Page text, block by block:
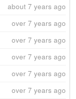
about 7 years ago
over 7 years ago
over 7 years ago
over 7 years ago
over 7 years ago
over 7 years ago